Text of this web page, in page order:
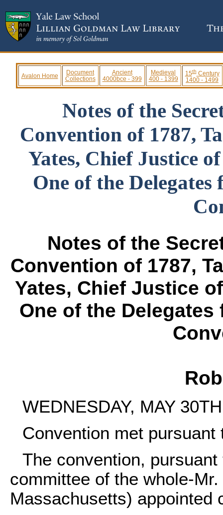
Avalon Home
Document
Collections
Ancient
4000bce - 399
Medieval
400 - 1399
15thCentury
1400 - 1499
Notes of the
Convention of 1787,
Yates, Chief Justice
One of the
Notes of the
Convention of 1787,
Yates, Chief Justice
One of the
WEDNESDAY, MAY
Convention met pursuant
The convention,
committee of the whole-
Massachusetts) appointed